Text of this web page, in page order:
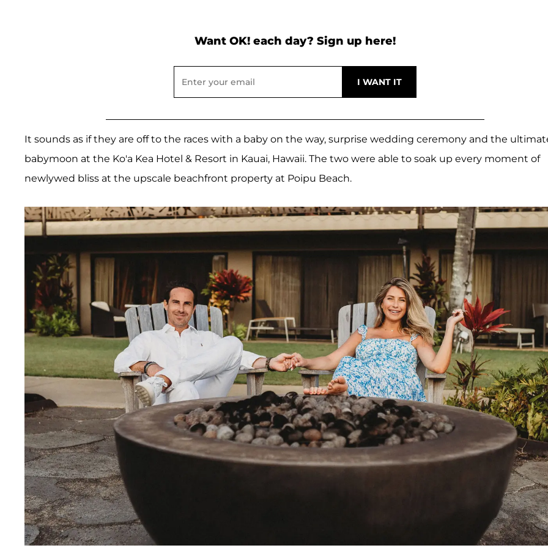
Want OK! each day? Sign up here!
It sounds as if they are off to the races with a baby on the way, surprise wedding ceremony and the
babymoon at the Ko'a Kea Hotel & Resort in Kauai, Hawaii. The two were able to soak up every moment of
newlywed bliss at the upscale beachfront property at Poipu Beach.